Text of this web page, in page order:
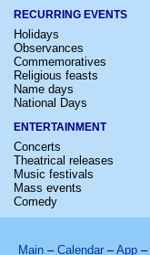
RECURRING EVENTS
Holidays
Observances
Commemoratives
Religious feasts
Name days
National Days
ENTERTAINMENT
Concerts
Theatrical releases
Music festivals
Mass events
Comedy
Main – Calendar –App –